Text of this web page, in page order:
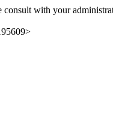
consult with your